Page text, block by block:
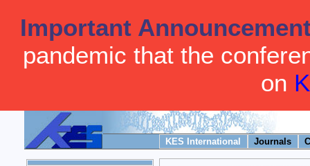
Important
pandemic that the
on
KES International Journals